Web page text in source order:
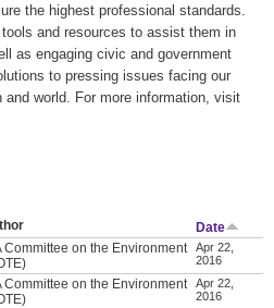
the highest professional standards.
and resources to assist them in
as engaging civic and government
to pressing issues facing our
world. For more information, visit
Date
Committee on the Environment
Apr 22,
2016
Committee on the Environment
Apr 22,
2016